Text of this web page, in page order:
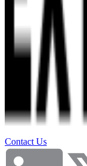
Contact Us